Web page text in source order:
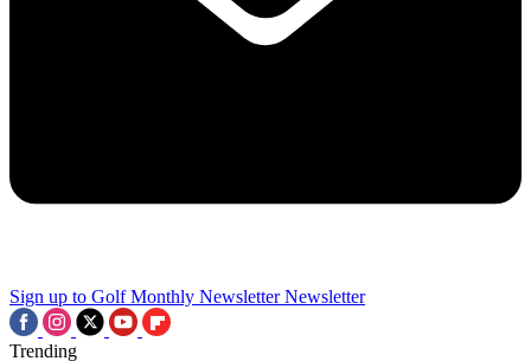
Sign up to Golf Monthly Newsletter Newsletter
Trending